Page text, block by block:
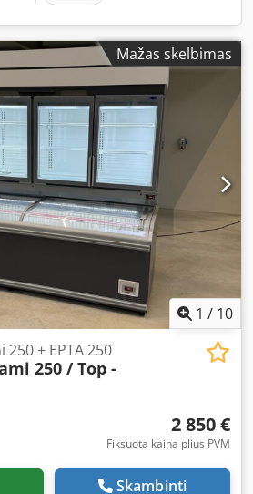
Mažas skelbimas
1 / 10
250 + EPTA 250
250 / Top -
2 850 €
Fiksuota kaina plius PVM
Skambinti